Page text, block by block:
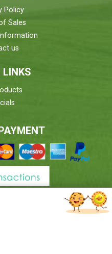
Policy
Sales
us
LINKS
X